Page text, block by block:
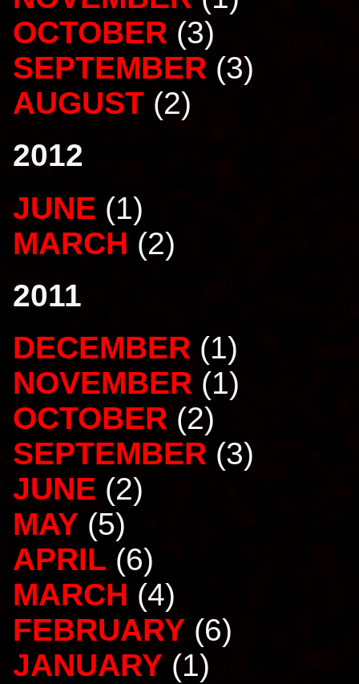
OCTOBER (3)
SEPTEMBER (3)
AUGUST (2)
2012
JUNE (1)
MARCH (2)
2011
DECEMBER (1)
NOVEMBER (1)
OCTOBER (2)
SEPTEMBER (3)
JUNE (2)
MAY (5)
APRIL (6)
MARCH (4)
FEBRUARY (6)
JANUARY (1)